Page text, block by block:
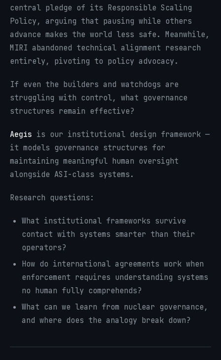
central pledge of its Responsible Scaling
Policy, arguing that pausing while others
advance makes the world less safe. Meanwhile,
MIRI abandoned technical alignment research
entirely, pivoting to policy advocacy.
If even the builders and watchdogs are
struggling with control, what governance
structures remain effective?
Aegis is our institutional design framework —
it models governance structures for
maintaining meaningful human oversight
alongside ASI-class systems.
Research questions:
What institutional frameworks survive
contact with systems smarter than their
operators?
How do international agreements work when
enforcement requires understanding systems
no human fully comprehends?
What can we learn from nuclear governance,
and where does the analogy break down?